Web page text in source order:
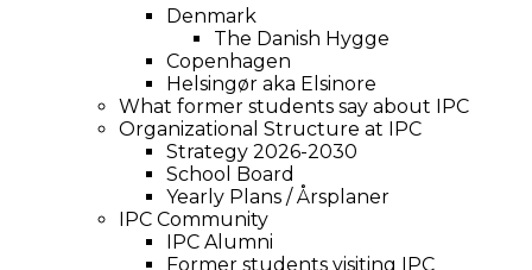
Denmark
The Danish Hygge
Copenhagen
Helsingør aka Elsinore
What former students say about IPC
Organizational Structure at IPC
Strategy 2026-2030
School Board
Yearly Plans / Årsplaner
IPC Community
IPC Alumni
Former students visiting IPC